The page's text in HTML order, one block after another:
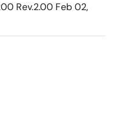
Rev.2.00 Feb 02,